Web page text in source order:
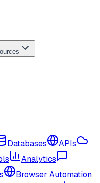
Databases
APIs
Analytics
Browser Automation